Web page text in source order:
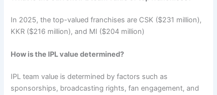
In 2025, the top-valued franchises are CSK ($231 million),
KKR ($216 million), and MI ($204 million)
How is the IPL value determined?
IPL team value is determined by factors such as
sponsorships, broadcasting rights, fan engagement, and